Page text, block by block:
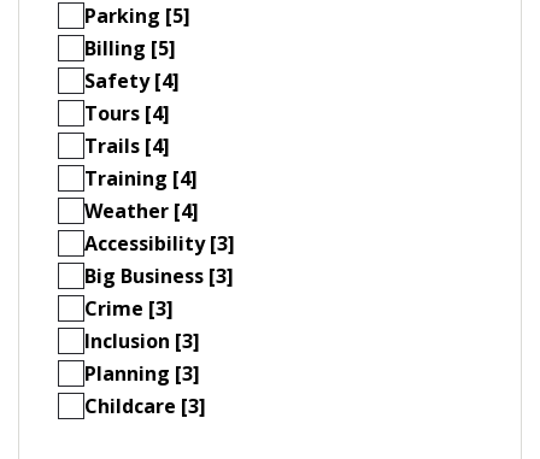
Parking [5]
Billing [5]
Safety [4]
Tours [4]
Trails [4]
Training [4]
Weather [4]
Accessibility [3]
Big Business [3]
Crime [3]
Inclusion [3]
Planning [3]
Childcare [3]